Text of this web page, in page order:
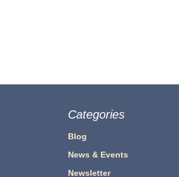
Categories
Blog
News & Events
Newsletter